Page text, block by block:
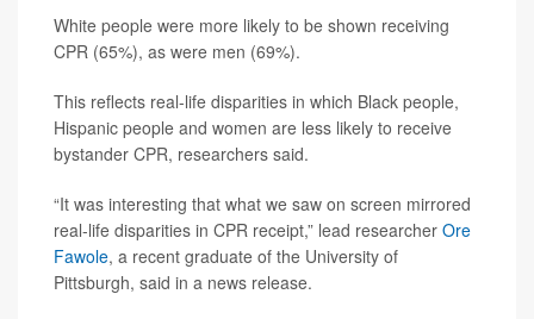
White people were more likely to be shown receiving
CPR (65%), as were men (69%).
This reflects real-life disparities in which Black people,
Hispanic people and women are less likely to receive
bystander CPR, researchers said.
“It was interesting that what we saw on screen mirrored
real-life disparities in CPR receipt,” lead researcher Ore
Fawole, a recent graduate of the University of
Pittsburgh, said in a news release.